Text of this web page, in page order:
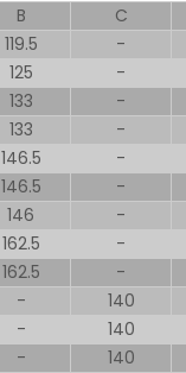
B C
119.5 -
125 -
133 -
133 -
146.5 -
146.5 -
146 -
162.5 -
162.5 -
- 140
- 140
- 140